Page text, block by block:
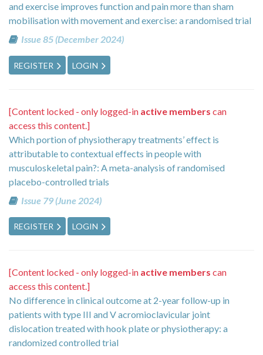
and exercise improves function and pain more than sham
mobilisation with movement and exercise: a randomised trial
Issue 85 (December 2024)
REGISTER LOGIN
[Content locked - only logged-in active members can
access this content.]
Which portion of physiotherapy treatments’ effect is
attributable to contextual effects in people with
musculoskeletal pain?: A meta-analysis of randomised
placebo-controlled trials
Issue 79 (June 2024)
REGISTER LOGIN
[Content locked - only logged-in active members can
access this content.]
No difference in clinical outcome at 2-year follow-up in
patients with type III and V acromioclavicular joint
dislocation treated with hook plate or physiotherapy: a
randomized controlled trial